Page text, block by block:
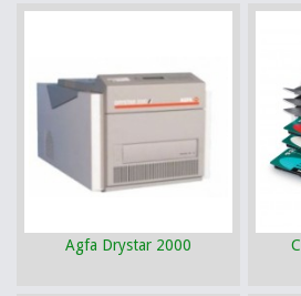
Agfa Drystar 2000